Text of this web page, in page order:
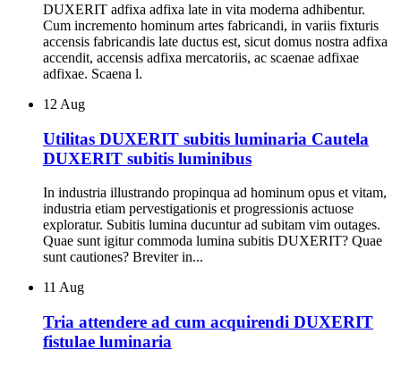
DUXERIT adfixa adfixa late in vita moderna adhibentur.
Cum incremento hominum artes fabricandi, in variis fixturis
accensis fabricandis late ductus est, sicut domus nostra adfixa
accendit, accensis adfixa mercatoriis, ac scaenae adfixae
adfixae. Scaena l.
12 Aug
Utilitas DUXERIT subitis luminaria Cautela
DUXERIT subitis luminibus
In industria illustrando propinqua ad hominum opus et vitam,
industria etiam pervestigationis et progressionis actuose
exploratur. Subitis lumina ducuntur ad subitam vim outages.
Quae sunt igitur commoda lumina subitis DUXERIT? Quae
sunt cautiones? Breviter in...
11 Aug
Tria attendere ad cum acquirendi DUXERIT
fistulae luminaria